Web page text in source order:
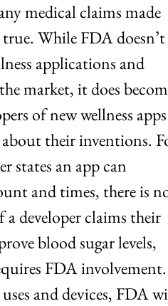
medical claims made
While FDA doesn’t
applications and
market, it does
of new wellness apps
their inventions.
states an app can
and times, there is
developer claims their
blood sugar levels,
FDA involvement.
and devices, FDA